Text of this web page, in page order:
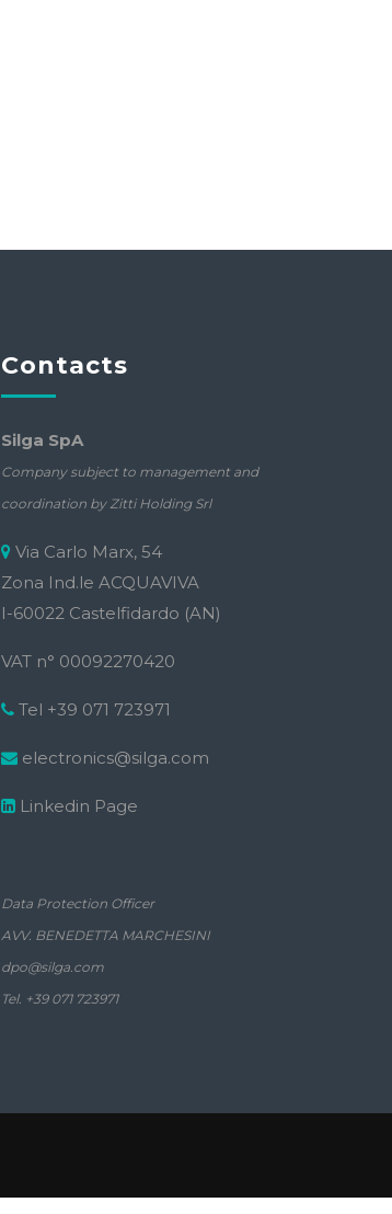
Contacts
Silga SpA
Company subject to management and
coordination by Zitti Holding Srl
Via Carlo Marx, 54
Zona Ind.le ACQUAVIVA
I-60022 Castelfidardo (AN)
VAT n° 00092270420
Tel +39 071 723971
electronics@silga.com
Linkedin Page
Data Protection Officer
AVV. BENEDETTA MARCHESINI
dpo@silga.com
Tel. +39 071 723971